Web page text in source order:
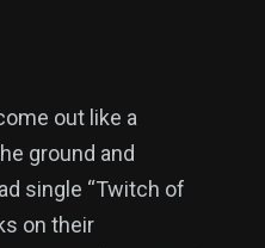
out like a
ground and
single “Twitch of
on their